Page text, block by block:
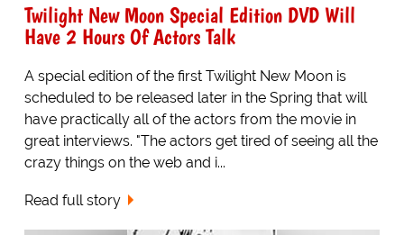
Twilight New Moon Special Edition DVD Will
Have 2 Hours Of Actors Talk
A special edition of the first Twilight New Moon is
scheduled to be released later in the Spring that will
have practically all of the actors from the movie in
great interviews. "The actors get tired of seeing all the
crazy things on the web and i...
Read full story